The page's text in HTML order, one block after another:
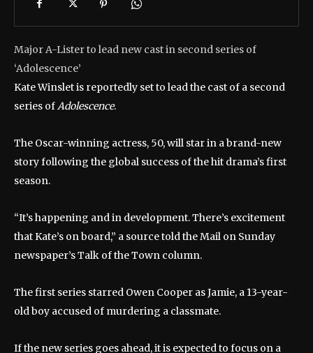
Major A-Lister to lead new cast in second series of
‘Adolescence’
Kate Winslet is reportedly set to lead the cast of a second
series of Adolescence.
The Oscar-winning actress, 50, will star in a brand-new
story following the global success of the hit drama’s first
season.
“It’s happening and in development. There’s excitement
that Kate’s on board,” a source told the Mail on Sunday
newspaper’s Talk of the Town column.
The first series starred Owen Cooper as Jamie, a 13-year-
old boy accused of murdering a classmate.
If the new series goes ahead, it is expected to focus on a